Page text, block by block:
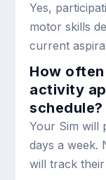
Yes,
motor skills
current
How
activity
schedule?
Your Sim will
days a week.
will track